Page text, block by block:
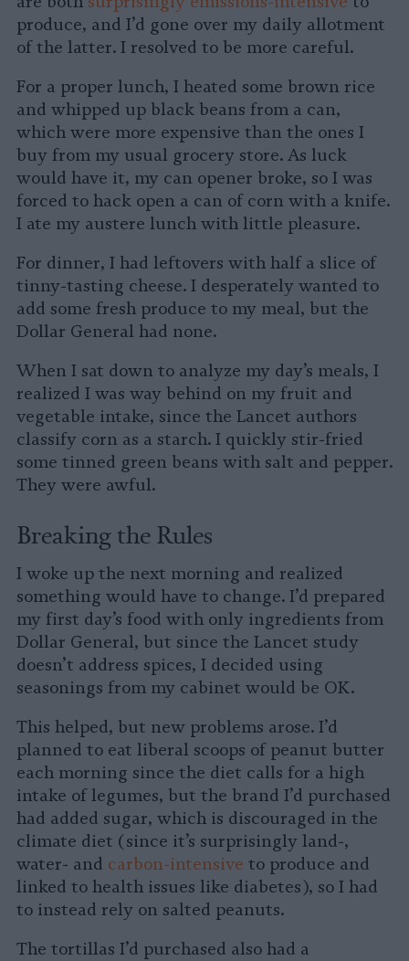
produce, and I’d gone over my daily allotment
of the latter. I resolved to be more careful.
For a proper lunch, I heated some brown rice
and whipped up black beans from a can,
which were more expensive than the ones I
buy from my usual grocery store. As luck
would have it, my can opener broke, so I was
forced to hack open a can of corn with a knife.
I ate my austere lunch with little pleasure.
For dinner, I had leftovers with half a slice of
tinny-tasting cheese. I desperately wanted to
add some fresh produce to my meal, but the
Dollar General had none.
When I sat down to analyze my day’s meals, I
realized I was way behind on my fruit and
vegetable intake, since the Lancet authors
classify corn as a starch. I quickly stir-fried
some tinned green beans with salt and pepper.
They were awful.
Breaking the Rules
I woke up the next morning and realized
something would have to change. I’d prepared
my first day’s food with only ingredients from
Dollar General, but since the Lancet study
doesn’t address spices, I decided using
seasonings from my cabinet would be OK.
This helped, but new problems arose. I’d
planned to eat liberal scoops of peanut butter
each morning since the diet calls for a high
intake of legumes, but the brand I’d purchased
had added sugar, which is discouraged in the
climate diet (since it’s surprisingly land-,
water- and carbon-intensive to produce and
linked to health issues like diabetes), so I had
to instead rely on salted peanuts.
The tortillas I’d purchased also had a